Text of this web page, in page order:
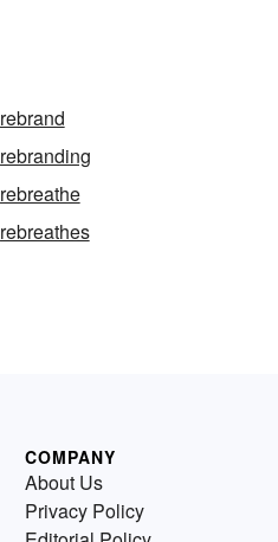
rebrand
rebranding
rebreathe
rebreathes
COMPANY
About Us
Privacy Policy